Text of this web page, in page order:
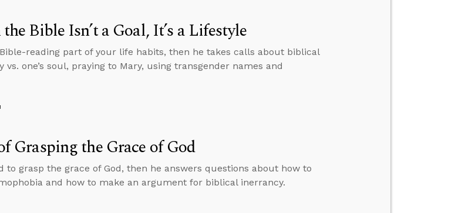
Bible Isn’t a Goal, It’s a Lifestyle
reading part of your life habits, then he takes calls about biblical
one’s soul, praying to Mary, using transgender names and
Grasping the Grace of God
to grasp the grace of God, then he answers questions about how to
and how to make an argument for biblical inerrancy.